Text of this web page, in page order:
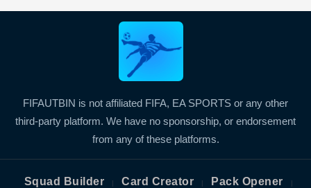
FIFAUTBIN is not affiliated FIFA, EA SPORTS or any other
third-party platform. We have no sponsorship, or endorsement
from any of these platforms.
Squad Builder | Card Creator | Pack Opener |